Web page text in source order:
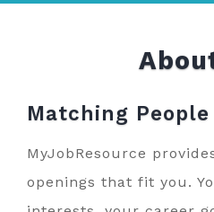
Matching People
MyJobResource
openings that fit you.